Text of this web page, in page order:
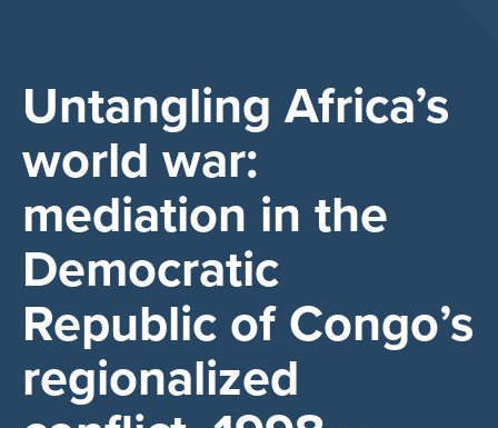
Untangling Africa’s
world war:
mediation in the
Democratic
Republic of Congo’s
regionalized